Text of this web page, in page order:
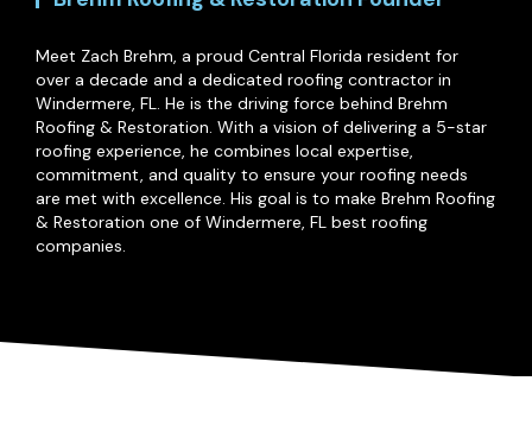
Meet Zach Brehm, a proud Central Florida resident for
over a decade and a dedicated roofing contractor in
Windermere, FL. He is the driving force behind Brehm
Roofing & Restoration. With a vision of delivering a 5-star
roofing experience, he combines local expertise,
commitment, and quality to ensure your roofing needs
are met with excellence. His goal is to make Brehm Roofing
& Restoration one of Windermere, FL best roofing
companies.